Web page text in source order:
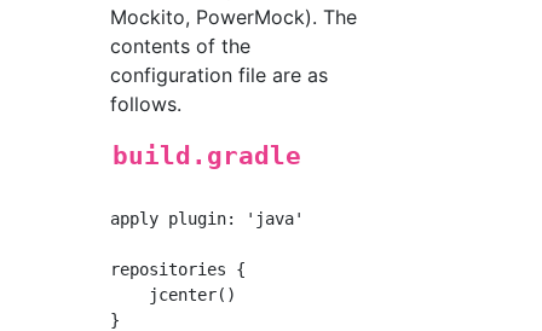
Mockito, PowerMock). The
contents of the
configuration file are as
follows.
build.gradle
apply plugin: 'java'
repositories {
    jcenter()
}